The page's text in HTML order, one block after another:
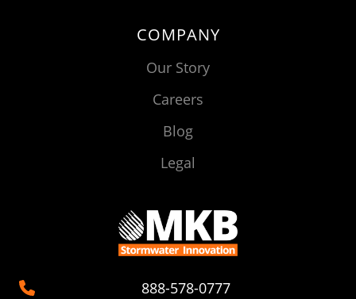
COMPANY
Our Story
Careers
Blog
Legal
888-578-0777